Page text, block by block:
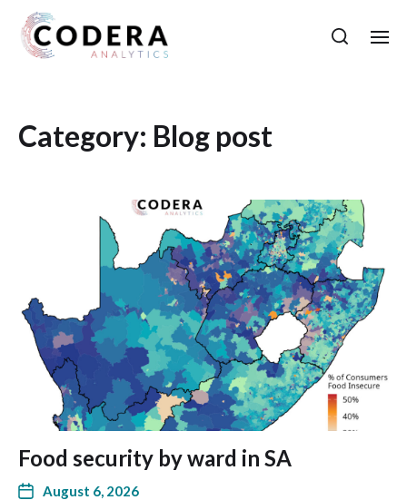
Category: Blog post
Food security by ward in SA
August 6, 2026